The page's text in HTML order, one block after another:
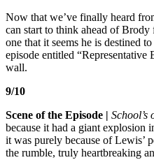
Now that we’ve finally heard
can start to think ahead of
one that it seems he is destined
episode entitled
wall.
9/10
Scene of the Episode | School’s
because it had a giant explosion
it was purely because of Lewis’
the rumble, truly heartbreaking